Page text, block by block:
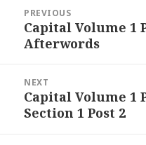
navigation
PREVIOUS
Previous
post:
Capital Volume 1
Afterwords
NEXT
Next
post:
Capital Volume 1
Section 1 Post 2